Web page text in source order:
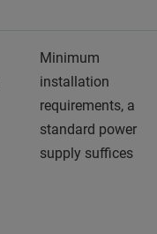
Minimum
installation
requirements, a
standard power
supply suffices